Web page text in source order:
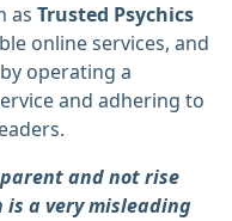
as Trusted Psychics
online services, and
operating a
and adhering to
and not rise
a very misleading